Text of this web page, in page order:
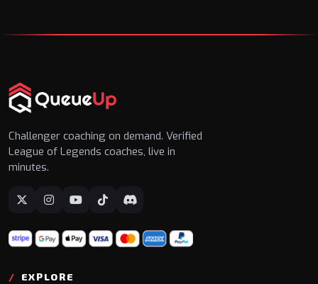
Challenger coaching on demand. Verified
League of Legends coaches, live in
minutes.
EXPLORE